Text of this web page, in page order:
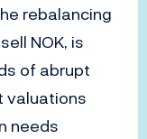
rebalancing
NOK, is
of abrupt
valuations
needs